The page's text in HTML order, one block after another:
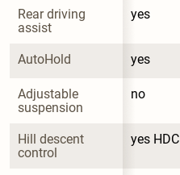
Rear driving
assist
yes
AutoHold yes
Adjustable
suspension
no
Hill descent
control
yes HDC